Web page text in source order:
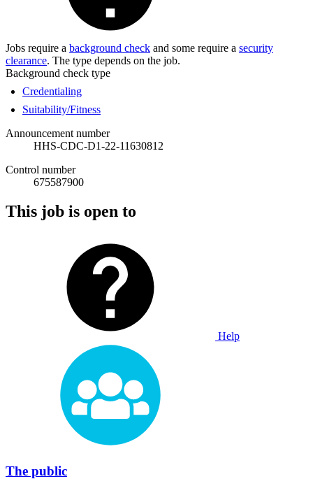
Jobs require a background check and some require a security
clearance. The type depends on the job.
Background check type
Credentialing
Suitability/Fitness
Announcement number
HHS-CDC-D1-22-11630812
Control number
675587900
This job is open to
Help
The public